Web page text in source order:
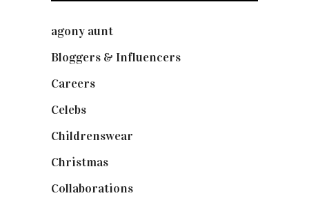
agony aunt
Bloggers & Influencers
Careers
Celebs
Childrenswear
Christmas
Collaborations